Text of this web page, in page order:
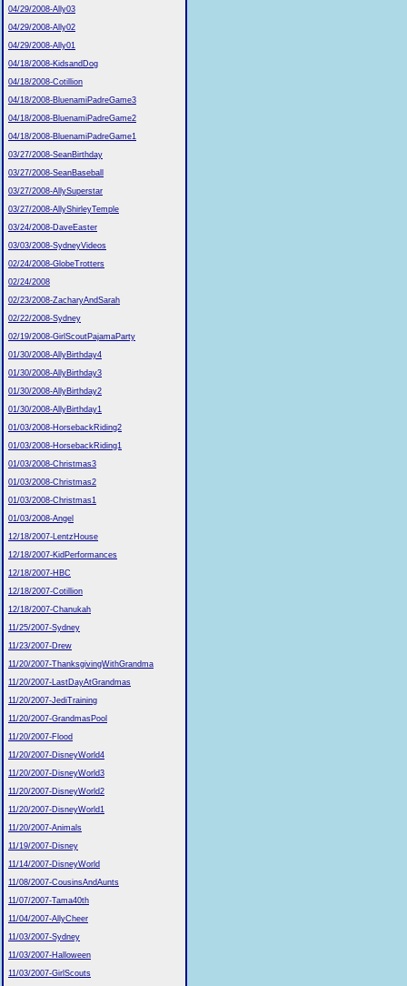
04/29/2008-Ally03
04/29/2008-Ally02
04/29/2008-Ally01
04/18/2008-KidsandDog
04/18/2008-Cotillion
04/18/2008-BluenamiPadreGame3
04/18/2008-BluenamiPadreGame2
04/18/2008-BluenamiPadreGame1
03/27/2008-SeanBirthday
03/27/2008-SeanBaseball
03/27/2008-AllySuperstar
03/27/2008-AllyShirleyTemple
03/24/2008-DaveEaster
03/03/2008-SydneyVideos
02/24/2008-GlobeTrotters
02/24/2008
02/23/2008-ZacharyAndSarah
02/22/2008-Sydney
02/19/2008-GirlScoutPajamaParty
01/30/2008-AllyBirthday4
01/30/2008-AllyBirthday3
01/30/2008-AllyBirthday2
01/30/2008-AllyBirthday1
01/03/2008-HorsebackRiding2
01/03/2008-HorsebackRiding1
01/03/2008-Christmas3
01/03/2008-Christmas2
01/03/2008-Christmas1
01/03/2008-Angel
12/18/2007-LentzHouse
12/18/2007-KidPerformances
12/18/2007-HBC
12/18/2007-Cotillion
12/18/2007-Chanukah
11/25/2007-Sydney
11/23/2007-Drew
11/20/2007-ThanksgivingWithGrandma
11/20/2007-LastDayAtGrandmas
11/20/2007-JediTraining
11/20/2007-GrandmasPool
11/20/2007-Flood
11/20/2007-DisneyWorld4
11/20/2007-DisneyWorld3
11/20/2007-DisneyWorld2
11/20/2007-DisneyWorld1
11/20/2007-Animals
11/19/2007-Disney
11/14/2007-DisneyWorld
11/08/2007-CousinsAndAunts
11/07/2007-Tama40th
11/04/2007-AllyCheer
11/03/2007-Sydney
11/03/2007-Halloween
11/03/2007-GirlScouts